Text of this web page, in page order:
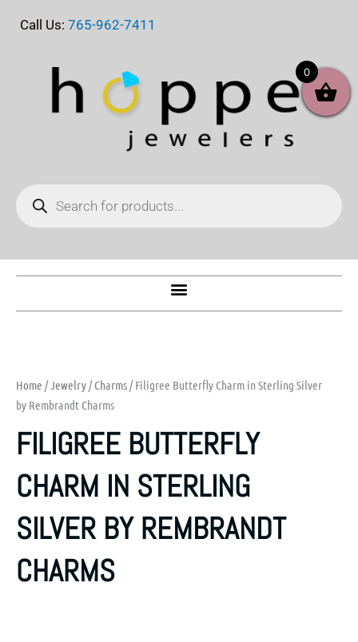
Call Us: 765-962-7411
search
Home /Jewelry/Charms/ Filigree Butterfly Charm in Sterling Silver
by Rembrandt Charms
FILIGREE BUTTERFLY
CHARM IN STERLING
SILVER BY REMBRANDT
CHARMS
0